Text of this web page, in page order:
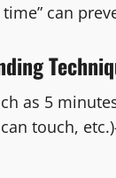
can
as 5
touch,